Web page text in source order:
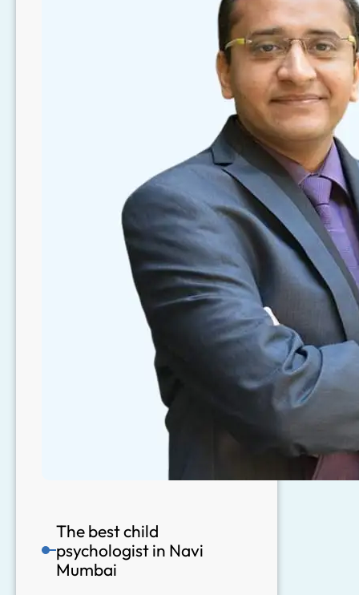
The best child
psychologist in Navi
Mumbai